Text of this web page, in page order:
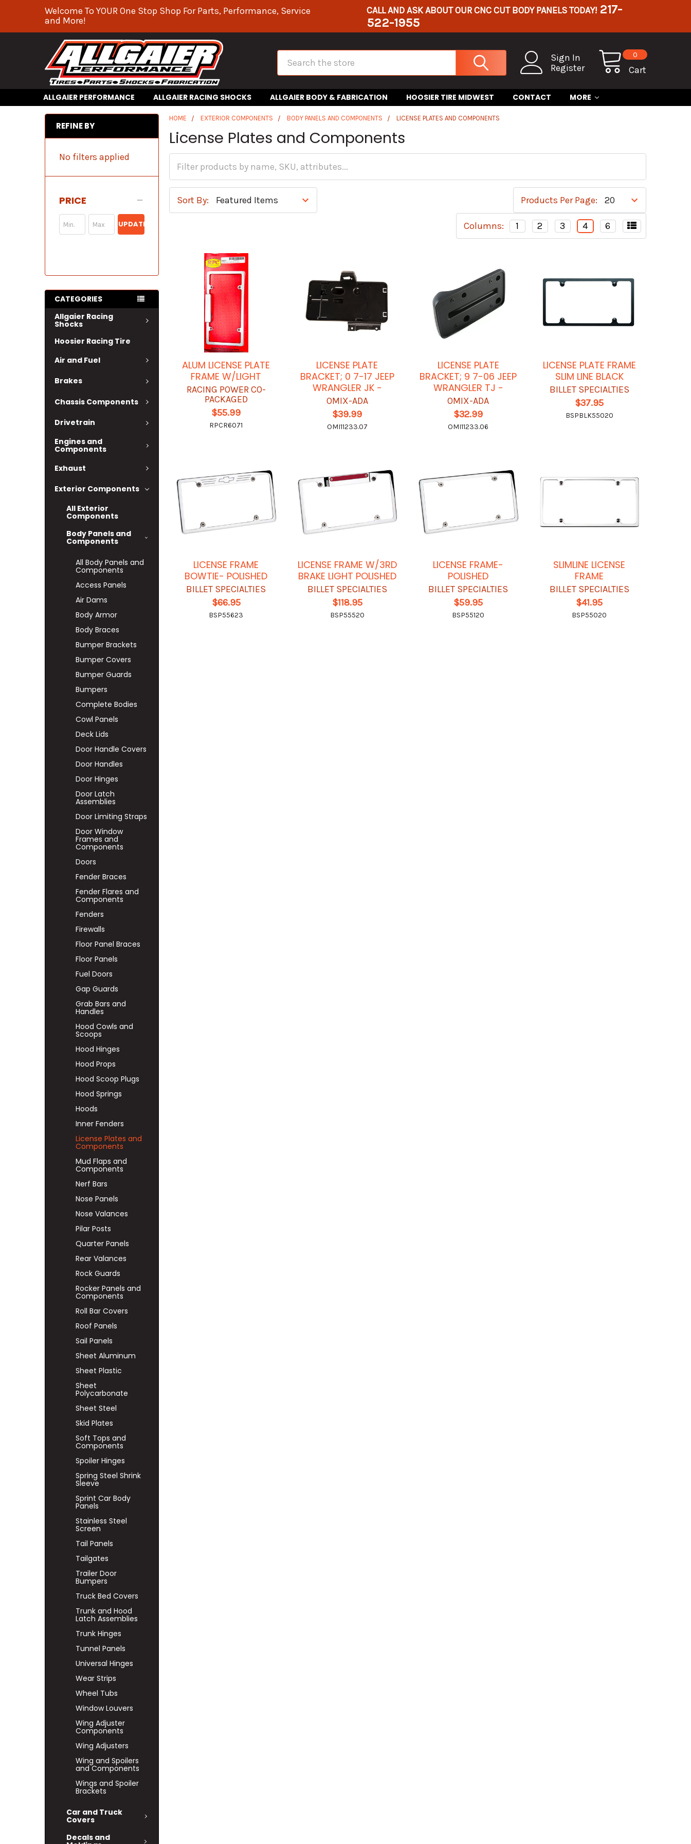
Welcome To YOUR One Stop Shop For Parts, Performance, Service
and More!
CALL AND ASK ABOUT OUR CNC CUT BODY PANELS TODAY! 217-
522-1955
Sign In
Register
Cart
0
Search
ALLGAIER PERFORMANCE ALLGAIER RACING SHOCKS ALLGAIER BODY & FABRICATION HOOSIER TIRE MIDWEST CONTACT MORE
REFINE BY
No filters applied
PRICE
UPDATE
CATEGORIES
Allgaier Racing
Shocks
Hoosier Racing Tire
Air and Fuel
Brakes
Chassis Components
Drivetrain
Engines and
Components
Exhaust
Exterior Components
All Exterior
Components
Body Panels and
Components
All Body Panels and
Components
Access Panels
Air Dams
Body Armor
Body Braces
Bumper Brackets
Bumper Covers
Bumper Guards
Bumpers
Complete Bodies
Cowl Panels
Deck Lids
Door Handle Covers
Door Handles
Door Hinges
Door Latch
Assemblies
Door Limiting Straps
Door Window
Frames and
Components
Doors
Fender Braces
Fender Flares and
Components
Fenders
Firewalls
Floor Panel Braces
Floor Panels
Fuel Doors
Gap Guards
Grab Bars and
Handles
Hood Cowls and
Scoops
Hood Hinges
Hood Props
Hood Scoop Plugs
Hood Springs
Hoods
Inner Fenders
License Plates and
Components
Mud Flaps and
Components
Nerf Bars
Nose Panels
Nose Valances
Pilar Posts
Quarter Panels
Rear Valances
Rock Guards
Rocker Panels and
Components
Roll Bar Covers
Roof Panels
Sail Panels
Sheet Aluminum
Sheet Plastic
Sheet
Polycarbonate
Sheet Steel
Skid Plates
Soft Tops and
Components
Spoiler Hinges
Spring Steel Shrink
Sleeve
Sprint Car Body
Panels
Stainless Steel
Screen
Tail Panels
Tailgates
Trailer Door
Bumpers
Truck Bed Covers
Trunk and Hood
Latch Assemblies
Trunk Hinges
Tunnel Panels
Universal Hinges
Wear Strips
Wheel Tubs
Window Louvers
Wing Adjuster
Components
Wing Adjusters
Wing and Spoilers
and Components
Wings and Spoiler
Brackets
Car and Truck
Covers
Decals and
HOME EXTERIOR COMPONENTS BODY PANELS AND COMPONENTS LICENSE PLATES AND COMPONENTS
License Plates and Components
Sort By: Products Per Page:
Columns: 1 2 3 4 6
ALUM LICENSE PLATE
FRAME W/LIGHT
RACING POWER CO-
PACKAGED
$55.99
RPCR6071
LICENSE PLATE
BRACKET; 0 7-17 JEEP
WRANGLER JK -
OMIX-ADA
$39.99
OMI11233.07
LICENSE PLATE
BRACKET; 9 7-06 JEEP
WRANGLER TJ -
OMIX-ADA
$32.99
OMI11233.06
LICENSE PLATE FRAME
SLIM LINE BLACK
BILLET SPECIALTIES
$37.95
BSPBLK55020
LICENSE FRAME
BOWTIE- POLISHED
BILLET SPECIALTIES
$66.95
BSP55623
LICENSE FRAME W/3RD
BRAKE LIGHT POLISHED
BILLET SPECIALTIES
$118.95
BSP55520
LICENSE FRAME-
POLISHED
BILLET SPECIALTIES
$59.95
BSP55120
SLIMLINE LICENSE
FRAME
BILLET SPECIALTIES
$41.95
BSP55020